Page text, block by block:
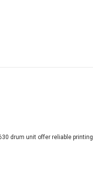
drum unit offer reliable printing